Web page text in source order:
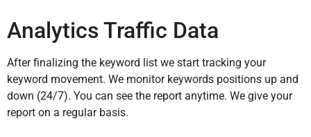
Analytics Traffic Data
After finalizing the keyword list we start tracking your
keyword movement. We monitor keywords positions up and
down (24/7). You can see the report anytime. We give your
report on a regular basis.